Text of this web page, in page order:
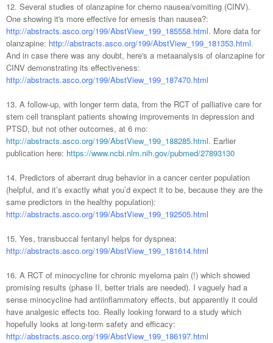
12. Several studies of olanzapine for chemo nausea/vomiting (CINV).
One showing it's more effective for emesis than nausea?:
http://abstracts.asco.org/199/AbstView_199_185558.html. More data for
olanzapine: http://abstracts.asco.org/199/AbstView_199_181353.html.
And in case there was any doubt, here's a metaanalysis of olanzapine for
CINV demonstrating its effectiveness:
http://abstracts.asco.org/199/AbstView_199_187470.html
13. A follow-up, with longer term data, from the RCT of palliative care for
stem cell transplant patients showing improvements in depression and
PTSD, but not other outcomes, at 6 mo:
http://abstracts.asco.org/199/AbstView_199_188285.html. Earlier
publication here: https://www.ncbi.nlm.nih.gov/pubmed/27893130
14. Predictors of aberrant drug behavior in a cancer center population
(helpful, and it’s exactly what you’d expect it to be, because they are the
same predictors in the healthy population):
http://abstracts.asco.org/199/AbstView_199_192505.html
15. Yes, transbuccal fentanyl helps for dyspnea:
http://abstracts.asco.org/199/AbstView_199_181614.html
16. A RCT of minocycline for chronic myeloma pain (!) which showed
promising results (phase II, better trials are needed). I vaguely had a
sense minocycline had antiinflammatory effects, but apparently it could
have analgesic effects too. Really looking forward to a study which
hopefully looks at long-term safety and efficacy:
http://abstracts.asco.org/199/AbstView_199_186197.html